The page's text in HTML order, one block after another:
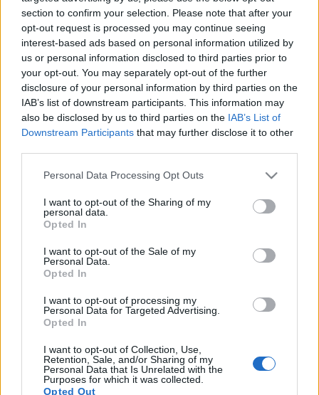
section to confirm your selection. Please note that after your
opt-out request is processed you may continue seeing
interest-based ads based on personal information utilized by
us or personal information disclosed to third parties prior to
your opt-out. You may separately opt-out of the further
disclosure of your personal information by third parties on the
IAB’s list of downstream participants. This information may
also be disclosed by us to third parties on the IAB’s List of
Downstream Participants that may further disclose it to other
Please note that this website/app uses one or more Google
not limited to your visit or usage behaviour. You may click to
grant or deny consent to Google and its third-party tags to
use your data for below specified purposes in below Google
consent section.
Personal Data Processing Opt Outs
I want to opt-out of the Sharing of my
personal data.
Opted In
I want to opt-out of the Sale of my
Personal Data.
Opted In
I want to opt-out of processing my
Personal Data for Targeted Advertising.
Opted In
I want to opt-out of Collection, Use,
Retention, Sale, and/or Sharing of my
Personal Data that Is Unrelated with the
Purposes for which it was collected.
Opted Out
00:24:36
02.04.2020 Preses
klubs 1. daļa
2020. gada 2. aprīlis
05.08.2026 Preses
klubs 3. daļa
5. augusts
00:22:08
05.08.2026 Preses
5. augusts
00:19:34
05.08.2026 Preses
5. augusts
00:22:16
04.08.2026 Preses
klubs 3. daļa
4. augusts